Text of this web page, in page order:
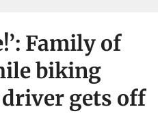
Family of
biking
gets off